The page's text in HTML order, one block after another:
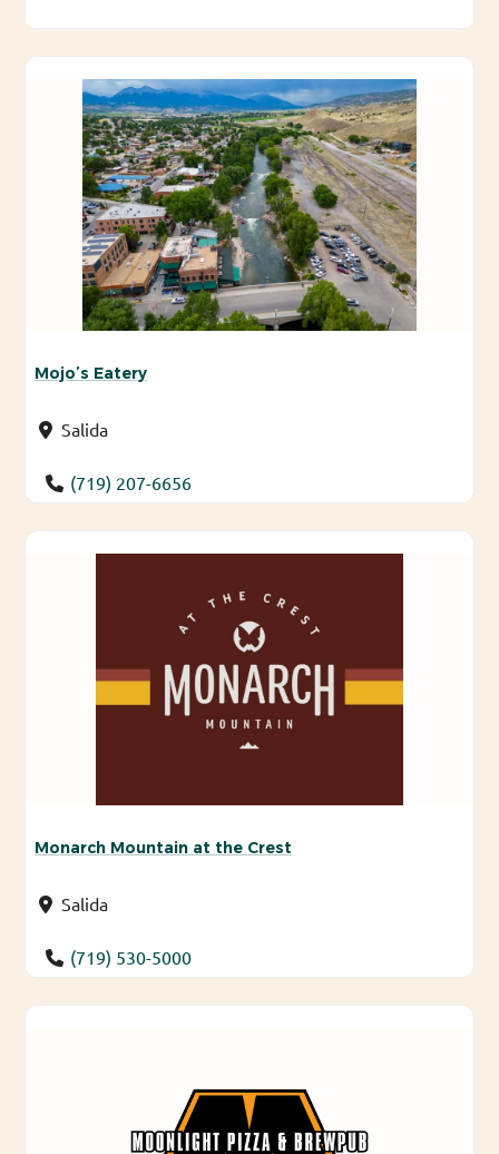
Mojo’s Eatery
Salida
(719) 207-6656
Monarch Mountain at the Crest
Salida
(719) 530-5000